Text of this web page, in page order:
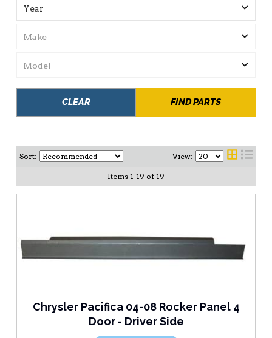
FIND PARTS
CLEAR
Sort: View:
Items 1-19 of 19
Chrysler Pacifica 04-08 Rocker Panel 4
Door - Driver Side